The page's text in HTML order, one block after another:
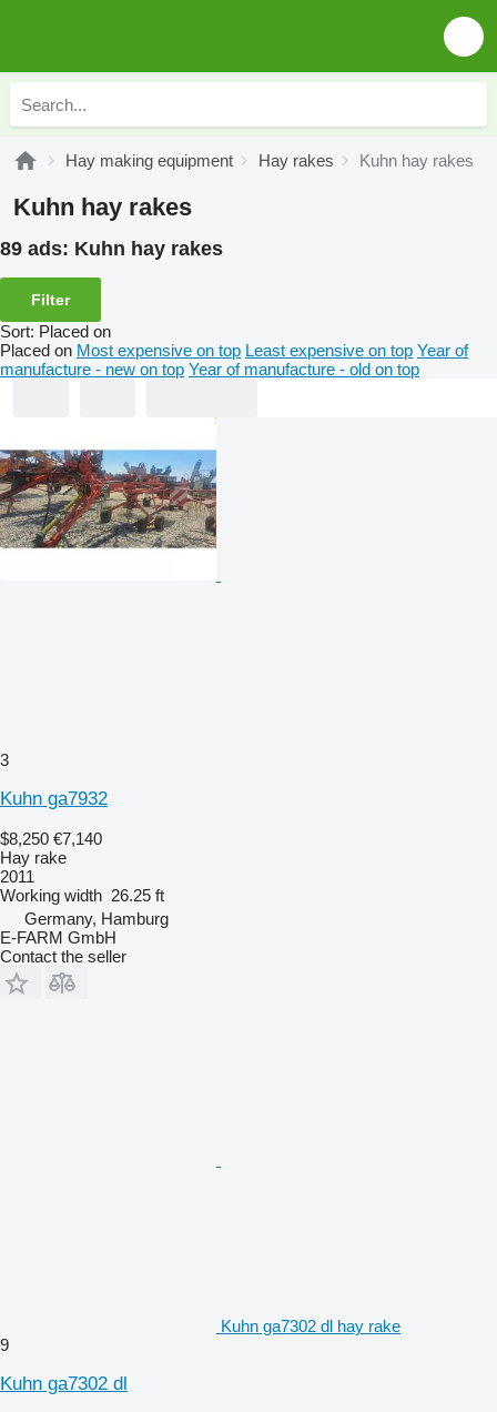
Hay making equipment Hay rakes Kuhn hay rakes
Kuhn hay rakes
89 ads: Kuhn hay rakes
Filter
Sort: Placed on
Placed on Most expensive on top Least expensive on top Year of
manufacture - new on top Year of manufacture - old on top
3
Kuhn ga7932
$8,250 €7,140
Hay rake
2011
Working width 26.25 ft
Germany, Hamburg
E-FARM GmbH
Contact the seller
Kuhn ga7302 dl hay rake
9
Kuhn ga7302 dl